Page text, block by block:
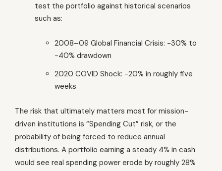
test the portfolio against historical scenarios
such as:
2008–09 Global Financial Crisis: −30% to
−40% drawdown
2020 COVID Shock: −20% in roughly five
weeks
The risk that ultimately matters most for mission-
driven institutions is “Spending Cut” risk, or the
probability of being forced to reduce annual
distributions. A portfolio earning a steady 4% in cash
would see real spending power erode by roughly 28%